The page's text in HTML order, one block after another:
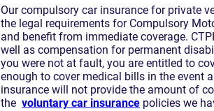
Our compulsory car insurance for private
the legal requirements for Compulsory
and benefit from immediate coverage.
well as compensation for permanent
you were not at fault, you are entitled to
enough to cover medical bills in the event
insurance will not provide the amount of
the voluntary car insurance policies we